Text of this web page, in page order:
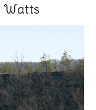
Watts